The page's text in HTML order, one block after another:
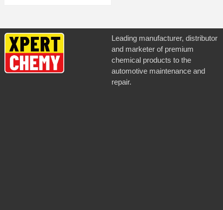
Leading manufacturer, distributor
and marketer of premium
chemical products to the
automotive maintenance and
repair.